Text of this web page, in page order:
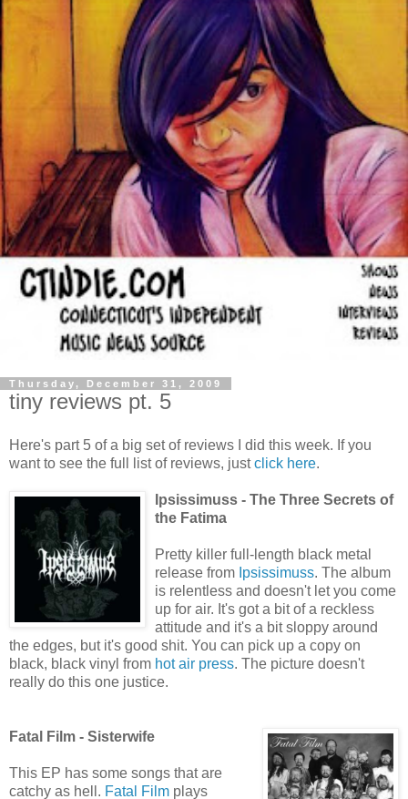
Thursday, December 31, 2009
tiny reviews pt. 5
Here's part 5 of a big set of reviews I did this week. If you
want to see the full list of reviews, justclick here.
Ipsissimuss - The Three Secrets of
the Fatima
Pretty killer full-length black metal
release from Ipsissimuss. The album
is relentless and doesn't let you come
up for air. It's got a bit of a reckless
attitude and it's a bit sloppy around
the edges, but it's good shit. You can pick up a copy on
black, black vinyl from hot air press. The picture doesn't
really do this one justice.
Fatal Film - Sisterwife
This EP has some songs that are
catchy as hell. Fatal Film plays